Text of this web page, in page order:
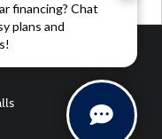
financing? Chat
plans and